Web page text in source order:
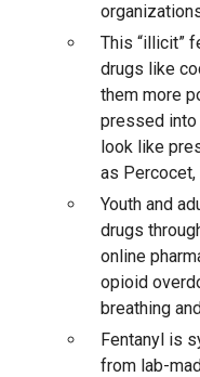
This “illicit”
drugs like
them more
pressed
look like
as Percocet,
Youth and
drugs
online
opioid
breathing
Fentanyl is
from lab-